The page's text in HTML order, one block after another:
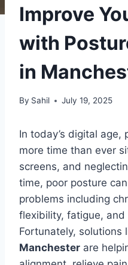
Improve
with
in
By Sahil July 19, 2025
In today’s digital age,
more time than ever
screens, and
time, poor posture
problems including
flexibility, fatigue,
Fortunately, solutions
Manchester are